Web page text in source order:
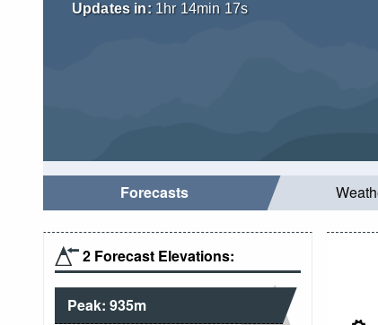
Updates in: 1hr 14min 16s
Forecasts
2 Forecast Elevations:
Peak: 935m